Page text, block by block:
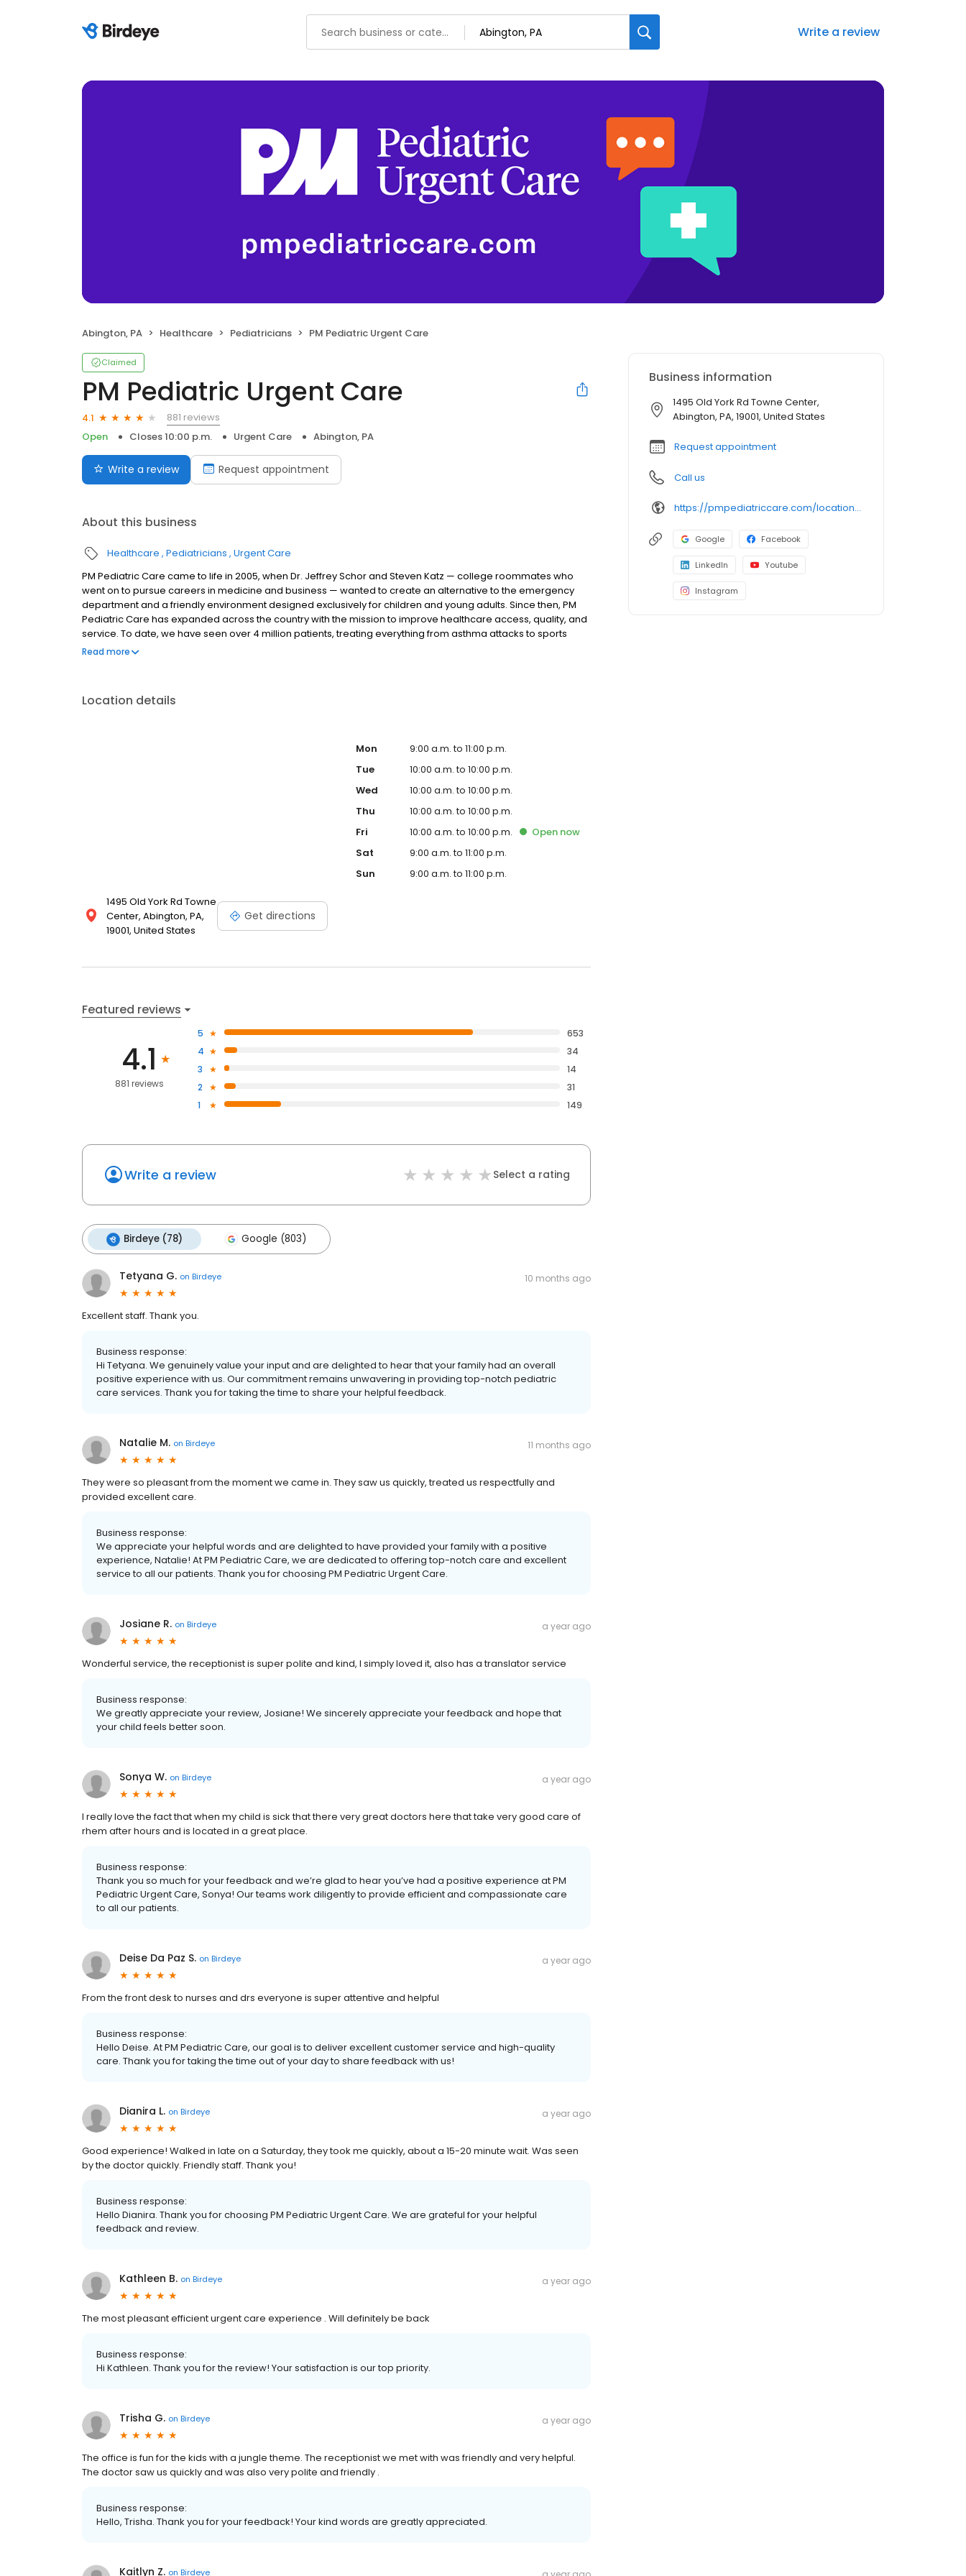
Write a review
Abington, PA Healthcare Pediatricians PM Pediatric Urgent Care
Claimed
PM Pediatric Urgent Care
4.1
881 reviews
Open
Closes 10:00 p.m. Urgent Care Abington, PA
Write a review Request appointment
About this business
Healthcare Pediatricians Urgent Care
PM Pediatric Care came to life in 2005, when Dr. Jeffrey Schor and Steven Katz — college roommates who
went on to pursue careers in medicine and business — wanted to create an alternative to the emergency
department and a friendly environment designed exclusively for children and young adults. Since then, PM
Pediatric Care has expanded across the country with the mission to improve healthcare access, quality, and
service. To date, we have seen over 4 million patients, treating everything from asthma attacks to sports
injuries.
Read more
Location details
1495 Old York Rd Towne
Center, Abington, PA,
19001, United States
Get directions
Mon
9:00 a.m. to 11:00 p.m.
Tue
10:00 a.m. to 10:00 p.m.
Wed
10:00 a.m. to 10:00 p.m.
Thu
10:00 a.m. to 10:00 p.m.
Fri
10:00 a.m. to 10:00 p.m. Open now
Sat
9:00 a.m. to 11:00 p.m.
Sun
9:00 a.m. to 11:00 p.m.
Featured reviews
4.1
881 reviews
5
653
4
34
3
14
2
31
1
149
Write a review Select a rating
Birdeye (78) Google (803)
Tetyana G. on Birdeye 10 months ago
Excellent staff. Thank you.
Business response:
Hi Tetyana. We genuinely value your input and are delighted to hear that your family had an overall
positive experience with us. Our commitment remains unwavering in providing top-notch pediatric
care services. Thank you for taking the time to share your helpful feedback.
Natalie M. on Birdeye 11 months ago
They were so pleasant from the moment we came in. They saw us quickly, treated us respectfully and
provided excellent care.
Business response:
We appreciate your helpful words and are delighted to have provided your family with a positive
experience, Natalie! At PM Pediatric Care, we are dedicated to offering top-notch care and excellent
service to all our patients. Thank you for choosing PM Pediatric Urgent Care.
Josiane R. on Birdeye a year ago
Wonderful service, the receptionist is super polite and kind, I simply loved it, also has a translator service
Business response:
We greatly appreciate your review, Josiane! We sincerely appreciate your feedback and hope that
your child feels better soon.
Sonya W. on Birdeye a year ago
I really love the fact that when my child is sick that there very great doctors here that take very good care of
rhem after hours and is located in a great place.
Business response:
Thank you so much for your feedback and we’re glad to hear you’ve had a positive experience at PM
Pediatric Urgent Care, Sonya! Our teams work diligently to provide efficient and compassionate care
to all our patients.
Deise Da Paz S. on Birdeye a year ago
From the front desk to nurses and drs everyone is super attentive and helpful
Business response:
Hello Deise. At PM Pediatric Care, our goal is to deliver excellent customer service and high-quality
care. Thank you for taking the time out of your day to share feedback with us!
Dianira L. on Birdeye a year ago
Good experience! Walked in late on a Saturday, they took me quickly, about a 15-20 minute wait. Was seen
by the doctor quickly. Friendly staff. Thank you!
Business response:
Hello Dianira. Thank you for choosing PM Pediatric Urgent Care. We are grateful for your helpful
feedback and review.
Kathleen B. on Birdeye a year ago
The most pleasant efficient urgent care experience . Will definitely be back
Business response:
Hi Kathleen. Thank you for the review! Your satisfaction is our top priority.
Trisha G. on Birdeye a year ago
The office is fun for the kids with a jungle theme. The receptionist we met with was friendly and very helpful.
The doctor saw us quickly and was also very polite and friendly .
Business response:
Hello, Trisha. Thank you for your feedback! Your kind words are greatly appreciated.
Kaitlyn Z. on Birdeye
Business information
1495 Old York Rd Towne Center,
Abington, PA, 19001, United States
Request appointment
Call us
https://pmpediatriccare.com/location/pennsylvania-abington/
Google Facebook
LinkedIn Youtube
Instagram